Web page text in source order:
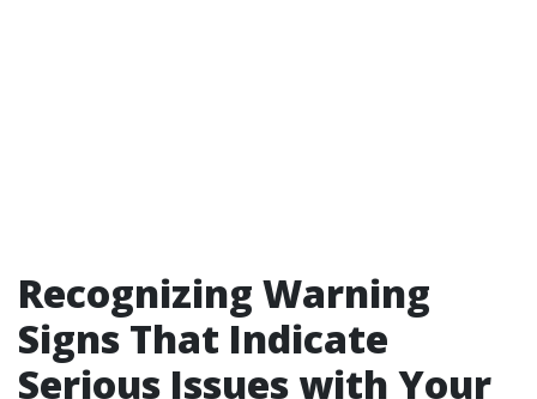
Recognizing Warning
Signs That Indicate
Serious Issues with Your